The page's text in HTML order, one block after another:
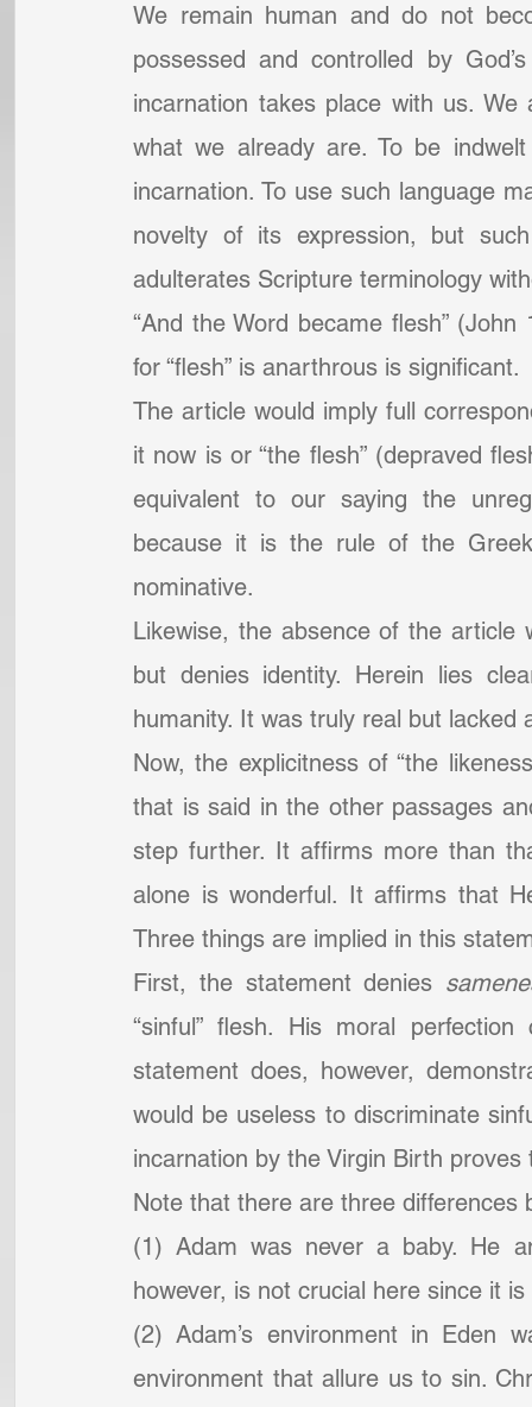
We remain human and do not
possessed and controlled by
incarnation takes place with us. We
what we already are. To be
incarnation. To use such language
novelty of its expression, but
adulterates Scripture terminology
“And the Word became flesh” (John
for “flesh” is anarthrous is significant.
The article would imply full
it now is or “the flesh” (depraved
equivalent to our saying the
because it is the rule of the
nominative.
Likewise, the absence of the article
but denies identity. Herein lies
humanity. It was truly real but lacked
Now, the explicitness of “the
that is said in the other passages
step further. It affirms more than
alone is wonderful. It affirms that
Three things are implied in this
First, the statement denies
“sinful” flesh. His moral
statement does, however,
would be useless to discriminate
incarnation by the Virgin Birth
Note that there are three
(1) Adam was never a baby. He
however, is not crucial here since it
(2) Adam’s environment in Eden
environment that allure us to sin.